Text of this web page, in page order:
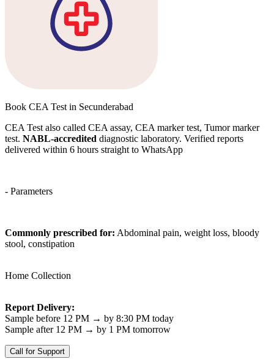
Book CEA Test in Secunderabad
CEA Test also called CEA assay, CEA marker test, Tumor marker
test. NABL-accredited diagnostic laboratory. Verified reports
delivered within 6 hours straight to WhatsApp
- Parameters
Commonly prescribed for: Abdominal pain, weight loss, bloody
stool, constipation
Home Collection
Report Delivery:
Sample before 12 PM → by 8:30 PM today
Sample after 12 PM → by 1 PM tomorrow
Call for Support